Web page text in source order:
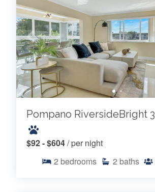
Pompano RiversideBright 3
$92 - $604/ per night
2 bedrooms 2 baths